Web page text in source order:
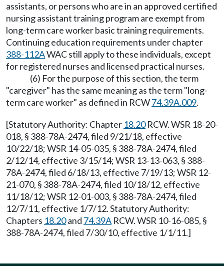
assistants, or persons who are in an approved certified
nursing assistant training program are exempt from
long-term care worker basic training requirements.
Continuing education requirements under chapter
388-112AWAC still apply to these individuals, except
for registered nurses and licensed practical nurses.
(6) For the purpose of this section, the term
"caregiver" has the same meaning as the term "long-
term care worker" as defined in RCW74.39A.009.
[Statutory Authority: Chapter 18.20RCW. WSR 18-20-
018, § 388-78A-2474, filed 9/21/18, effective
10/22/18; WSR 14-05-035, § 388-78A-2474, filed
2/12/14, effective 3/15/14; WSR 13-13-063, § 388-
78A-2474, filed 6/18/13, effective 7/19/13; WSR 12-
21-070, § 388-78A-2474, filed 10/18/12, effective
11/18/12; WSR 12-01-003, § 388-78A-2474, filed
12/7/11, effective 1/7/12. Statutory Authority:
Chapters 18.20and 74.39A RCW. WSR 10-16-085, §
388-78A-2474, filed 7/30/10, effective 1/1/11.]